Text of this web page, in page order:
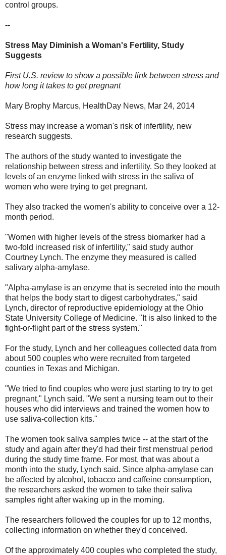
control groups.
--
Stress May Diminish a Woman's Fertility, Study
Suggests
First U.S. review to show a possible link between stress and
how long it takes to get pregnant
Mary Brophy Marcus, HealthDay News, Mar 24, 2014
Stress may increase a woman's risk of infertility, new
research suggests.
The authors of the study wanted to investigate the
relationship between stress and infertility. So they looked at
levels of an enzyme linked with stress in the saliva of
women who were trying to get pregnant.
They also tracked the women's ability to conceive over a 12-
month period.
"Women with higher levels of the stress biomarker had a
two-fold increased risk of infertility," said study author
Courtney Lynch. The enzyme they measured is called
salivary alpha-amylase.
"Alpha-amylase is an enzyme that is secreted into the mouth
that helps the body start to digest carbohydrates," said
Lynch, director of reproductive epidemiology at the Ohio
State University College of Medicine. "It is also linked to the
fight-or-flight part of the stress system."
For the study, Lynch and her colleagues collected data from
about 500 couples who were recruited from targeted
counties in Texas and Michigan.
"We tried to find couples who were just starting to try to get
pregnant," Lynch said. "We sent a nursing team out to their
houses who did interviews and trained the women how to
use saliva-collection kits."
The women took saliva samples twice -- at the start of the
study and again after they'd had their first menstrual period
during the study time frame. For most, that was about a
month into the study, Lynch said. Since alpha-amylase can
be affected by alcohol, tobacco and caffeine consumption,
the researchers asked the women to take their saliva
samples right after waking up in the morning.
The researchers followed the couples for up to 12 months,
collecting information on whether they'd conceived.
Of the approximately 400 couples who completed the study,